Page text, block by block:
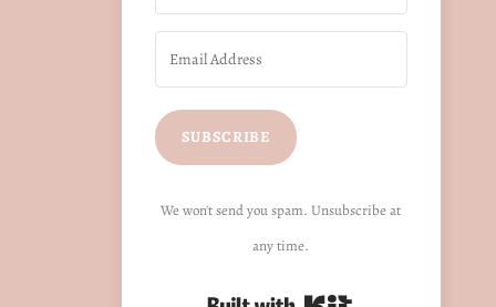
SUBSCRIBE
We won't send you spam. Unsubscribe at
any time.